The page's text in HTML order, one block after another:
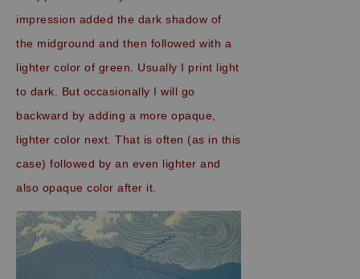
impression added the dark shadow of
the midground and then followed with a
lighter color of green. Usually I print light
to dark. But occasionally I will go
backward by adding a more opaque,
lighter color next. That is often (as in this
case) followed by an even lighter and
also opaque color after it.